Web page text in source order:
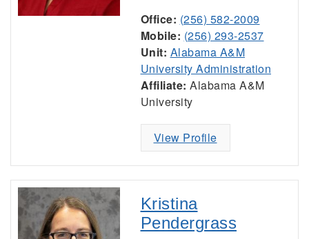
Office: (256) 582-2009
Mobile: (256) 293-2537
Unit: Alabama A&M
University Administration
Affiliate: Alabama A&M
University
View Profile
Kristina
Pendergrass